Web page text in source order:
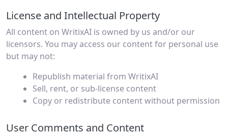
License and Intellectual Property
All content on WritixAI is owned by us and/or our
licensors. You may access our content for personal use
but may not:
Republish material from WritixAI
Sell, rent, or sub-license content
Copy or redistribute content without permission
User Comments and Content